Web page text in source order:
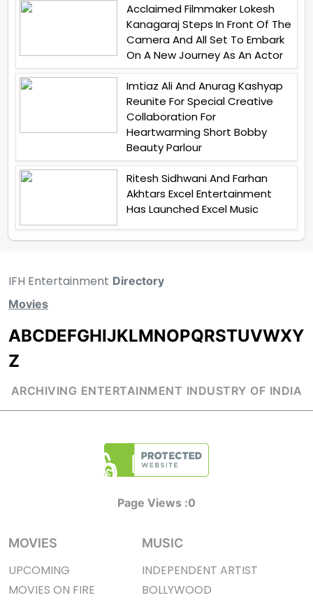
Acclaimed Filmmaker Lokesh
Kanagaraj Steps In Front Of The
Camera And All Set To Embark
On A New Journey As An Actor
Imtiaz Ali And Anurag Kashyap
Reunite For Special Creative
Collaboration For
Heartwarming Short Bobby
Beauty Parlour
Ritesh Sidhwani And Farhan
Akhtars Excel Entertainment
Has Launched Excel Music
IFH Entertainment Directory
Movies
ABCDEFGHIJKLMNOPQRSTUVWXY
Z
ARCHIVING ENTERTAINMENT INDUSTRY OF INDIA
Page Views :0
MOVIES
UPCOMING
MOVIES ON FIRE
MUSIC
INDEPENDENT ARTIST
BOLLYWOOD